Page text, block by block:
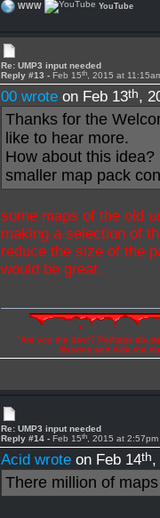
WWW YouTube
Re: UMP3 input needed
Reply #13 - Feb 15th , 2015 at
00 wrote on Feb 13th,
Thanks for the
like to hear more.
How about this
smaller map pack
some maps of the old
making a selection of
reduce the size of the
would be great.
"Are you the devil? Perhaps
illusions and hide the
Re: UMP3 input needed
Reply #14 -Feb 15th , 2015 at 2:57pm
Acid wrote on Feb 14th,
There million of